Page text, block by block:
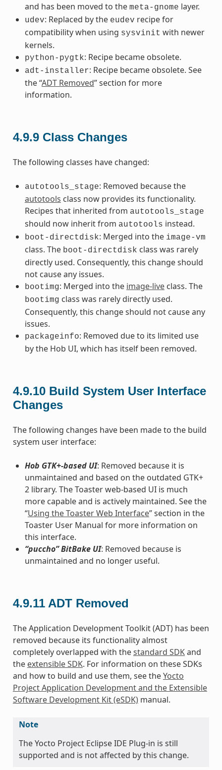
and has been moved to the meta-gnome layer.
udev: Replaced by the eudev recipe for
compatibility when using sysvinit with newer
kernels.
python-pygtk: Recipe became obsolete.
adt-installer: Recipe became obsolete. See
the “ADT Removed” section for more
information.
4.9.9 Class Changes
The following classes have changed:
autotools_stage: Removed because the
autotools class now provides its functionality.
Recipes that inherited from autotools_stage
should now inherit from autotools instead.
boot-directdisk: Merged into the image-vm
class. The boot-directdisk class was rarely
directly used. Consequently, this change should
not cause any issues.
bootimg: Merged into the image-liveclass. The
bootimg class was rarely directly used.
Consequently, this change should not cause any
issues.
packageinfo: Removed due to its limited use
by the Hob UI, which has itself been removed.
4.9.10 Build System User Interface
Changes
The following changes have been made to the build
system user interface:
Hob GTK+-based UI: Removed because it is
unmaintained and based on the outdated GTK+
2 library. The Toaster web-based UI is much
more capable and is actively maintained. See the
“Using the Toaster Web Interface” section in the
Toaster User Manual for more information on
this interface.
“puccho” BitBake UI: Removed because is
unmaintained and no longer useful.
4.9.11 ADT Removed
The Application Development Toolkit (ADT) has been
removed because its functionality almost
completely overlapped with thestandard SDKand
the extensible SDK. For information on these SDKs
and how to build and use them, see theYocto
Project Application Development and the Extensible
Software Development Kit (eSDK)manual.
Note
The Yocto Project Eclipse IDE Plug-in is still
supported and is not affected by this change.